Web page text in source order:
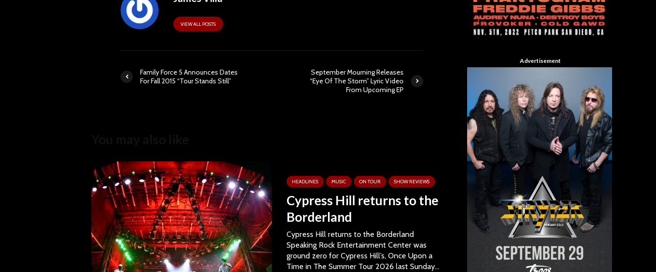
VIEW ALL POSTS
Family Force 5 Announces Dates
For Fall 2015 “Tour Stands Still”
September Mourning Releases
“Eye Of The Storm” Lyric Video
From Upcoming EP
HEADLINES MUSIC ON TOUR SHOW REVIEWS
Cypress Hill returns to the
Borderland
Cypress Hill returns to the Borderland
Speaking Rock Entertainment Center was
ground zero for Cypress Hill’s, Once Upon a
Time in The Summer Tour 2026 last Sunday...
Advertisement